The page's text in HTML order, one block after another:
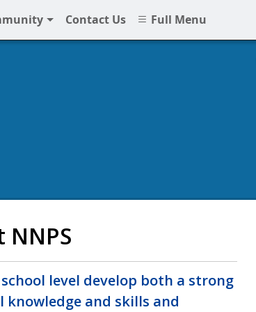
Contact Us Full Menu
NNPS
level develop both a strong
and skills and